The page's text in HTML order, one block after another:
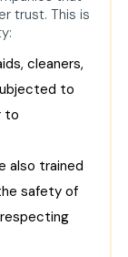
trust. This is
cleaners,
to
to
also trained
safety of